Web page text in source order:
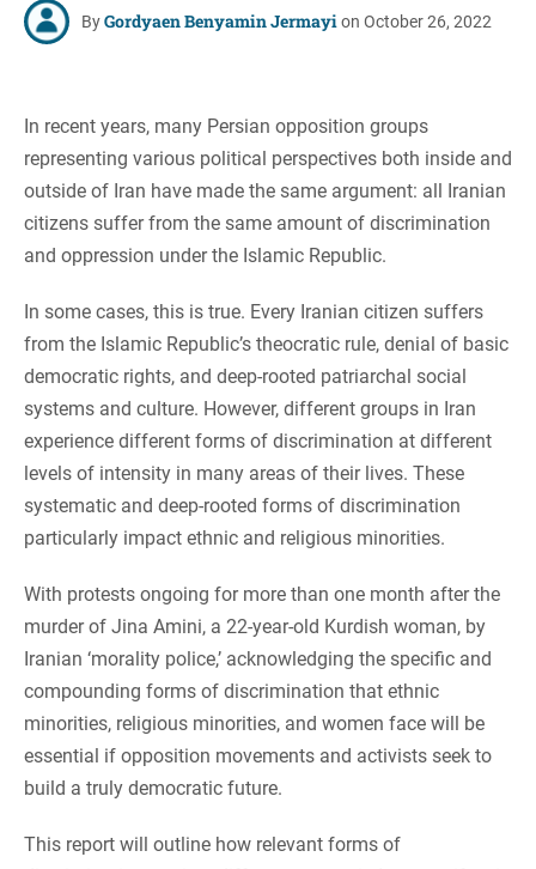
ByGordyaen Benyamin Jermayion October 26, 2022
In recent years, many Persian opposition groups
representing various political perspectives both inside and
outside of Iran have made the same argument: all Iranian
citizens suffer from the same amount of discrimination
and oppression under the Islamic Republic.
In some cases, this is true. Every Iranian citizen suffers
from the Islamic Republic’s theocratic rule, denial of basic
democratic rights, and deep-rooted patriarchal social
systems and culture. However, different groups in Iran
experience different forms of discrimination at different
levels of intensity in many areas of their lives. These
systematic and deep-rooted forms of discrimination
particularly impact ethnic and religious minorities.
With protests ongoing for more than one month after the
murder of Jina Amini, a 22-year-old Kurdish woman, by
Iranian ‘morality police,’ acknowledging the specific and
compounding forms of discrimination that ethnic
minorities, religious minorities, and women face will be
essential if opposition movements and activists seek to
build a truly democratic future.
This report will outline how relevant forms of